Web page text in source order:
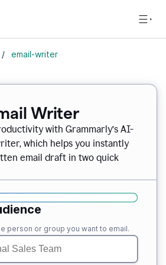
/ email-writer
Writer
with Grammarly’s AI-
which helps you instantly
email draft in two quick
person or group you want to email.